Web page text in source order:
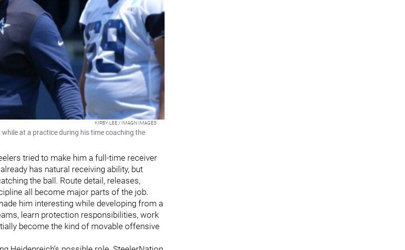
KIRBY LEE / IMAGN IMAGES
at a practice during his time coaching the
tried to make him a full-time receiver
has natural receiving ability, but
the ball. Route detail, releases,
all become major parts of the job.
him interesting while developing from a
learn protection responsibilities, work
become the kind of movable offensive